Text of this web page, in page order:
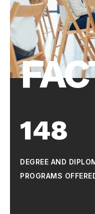
148
DEGREE AND
PROGRAMS